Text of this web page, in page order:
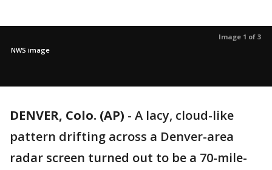
Image 1 of 3
NWS image
DENVER, Colo. (AP) - A lacy, cloud-like
pattern drifting across a Denver-area
radar screen turned out to be a 70-mile-